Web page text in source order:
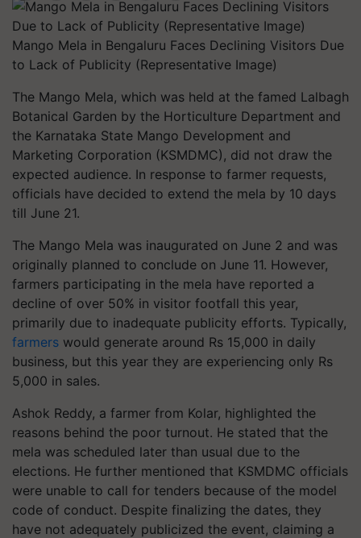
Mango Mela in Bengaluru Faces Declining Visitors Due
to Lack of Publicity (Representative Image)
The Mango Mela, which was held at the famed Lalbagh
Botanical Garden by the Horticulture Department and
the Karnataka State Mango Development and
Marketing Corporation (KSMDMC), did not draw the
expected audience. In response to farmer requests,
officials have decided to extend the mela by 10 days
till June 21.
The Mango Mela was inaugurated on June 2 and was
originally planned to conclude on June 11. However,
farmers participating in the mela have reported a
decline of over 50% in visitor footfall this year,
primarily due to inadequate publicity efforts. Typically,
farmers would generate around Rs 15,000 in daily
business, but this year they are experiencing only Rs
5,000 in sales.
Ashok Reddy, a farmer from Kolar, highlighted the
reasons behind the poor turnout. He stated that the
mela was scheduled later than usual due to the
elections. He further mentioned that KSMDMC officials
were unable to call for tenders because of the model
code of conduct. Despite finalizing the dates, they
have not adequately publicized the event, claiming a